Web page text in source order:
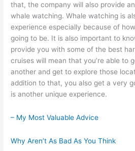
that, the company will also provide
whale watching. Whale watching is
experience especially because of
going to be. It is also important to
provide you with some of the best
cruises will mean that you’re able to
another and get to explore those
addition to that, you also get a very
is another unique experience.
– My Most Valuable Advice
Why Aren’t As Bad As You Think